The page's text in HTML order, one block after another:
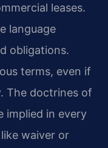
leases.
language
obligations.
terms, even if
The doctrines of
implied in every
waiver or